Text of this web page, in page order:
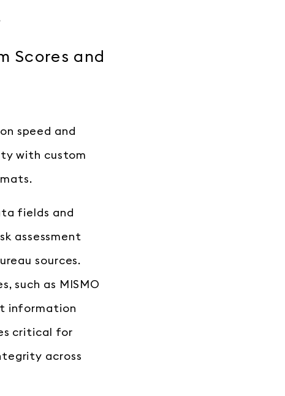
Scores and
speed and
with custom
fields and
assessment
sources.
such as MISMO
information
critical for
across